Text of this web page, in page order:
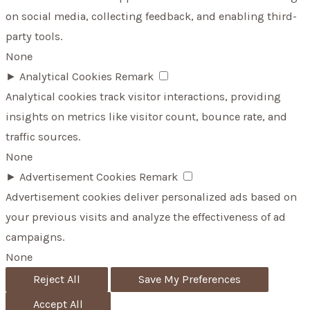
on social media, collecting feedback, and enabling third-
party tools.
None
► Analytical Cookies Remark
Analytical cookies track visitor interactions, providing
insights on metrics like visitor count, bounce rate, and
traffic sources.
None
► Advertisement Cookies Remark
Advertisement cookies deliver personalized ads based on
your previous visits and analyze the effectiveness of ad
campaigns.
None
Reject All
Save My Preferences
Accept All